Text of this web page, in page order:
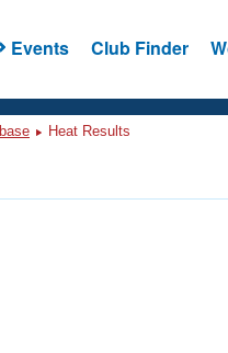
Events Club Finder
Heat Results